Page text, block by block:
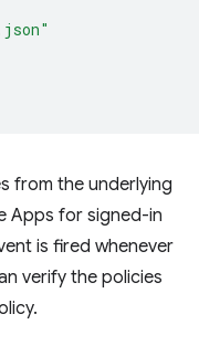
from the underlying
Apps for signed-in
is fired whenever
verify the policies